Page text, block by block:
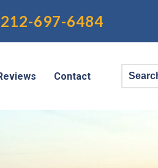
212-697-6484
Contact